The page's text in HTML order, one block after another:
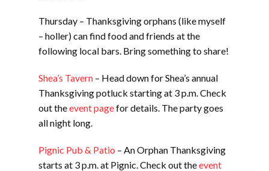
Thursday – Thanksgiving orphans (like myself
– holler) can find food and friends at the
following local bars. Bring something to share!
Shea’s Tavern – Head down for Shea’s annual
Thanksgiving potluck starting at 3 p.m. Check
out theevent pagefor details. The party goes
all night long.
Pignic Pub & Patio – An Orphan Thanksgiving
starts at 3 p.m. at Pignic. Check out theevent